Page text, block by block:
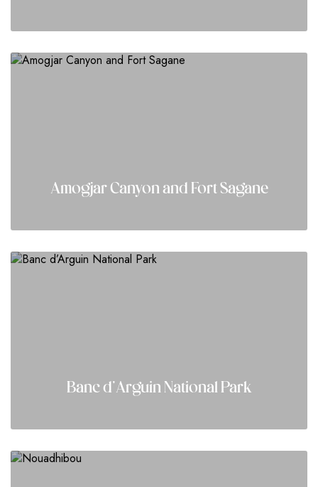
Amogjar Canyon and Fort Sagane
Banc d’Arguin National Park